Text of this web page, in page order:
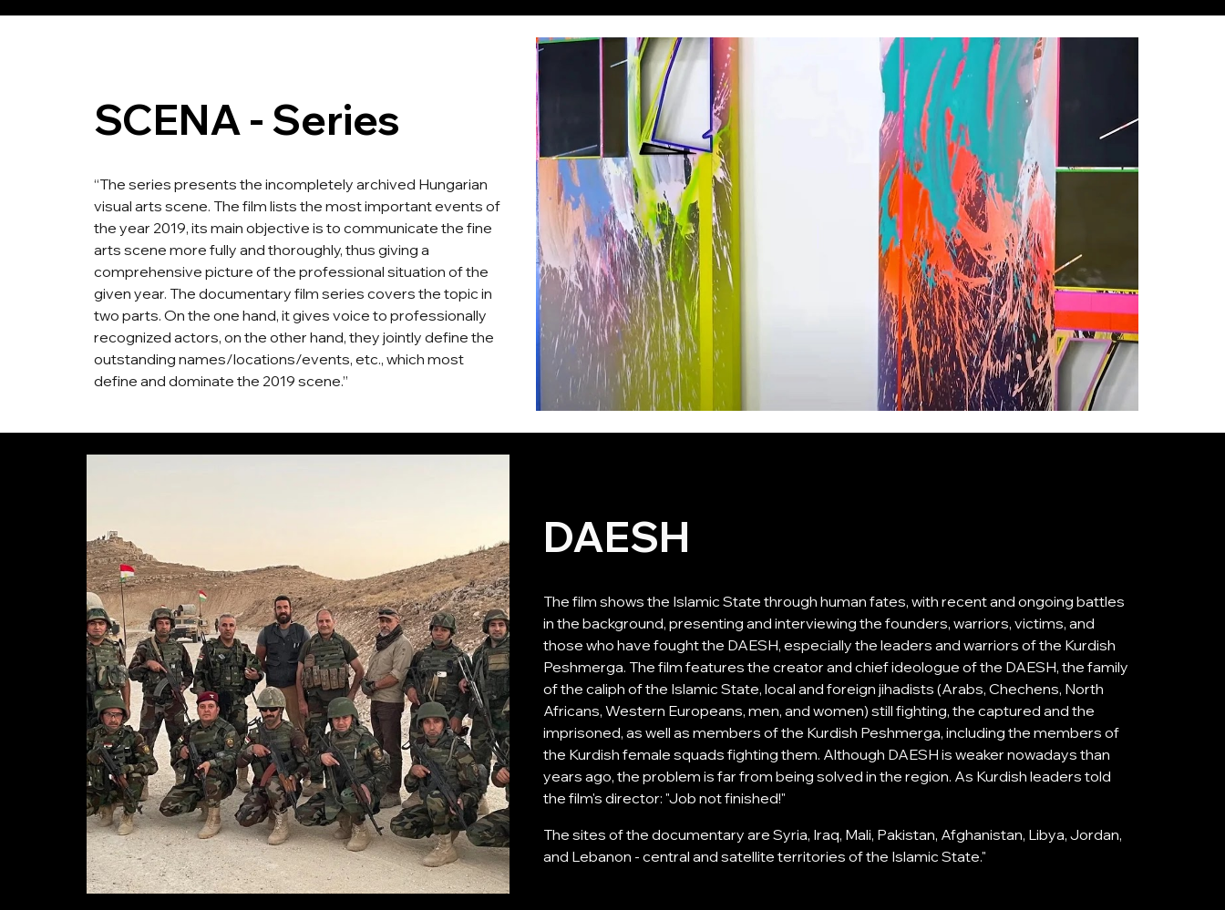
SCENA - Series
“The series presents the incompletely archived Hungarian
visual arts scene. The film lists the most important events of
the year 2019, its main objective is to communicate the fine
arts scene more fully and thoroughly, thus giving a
comprehensive picture of the professional situation of the
given year. The documentary film series covers the topic in
two parts. On the one hand, it gives voice to professionally
recognized actors, on the other hand, they jointly define the
outstanding names/locations/events, etc., which most
define and dominate the 2019 scene.”
DAESH
The film shows the Islamic State through human fates, with recent and ongoing battles
in the background, presenting and interviewing the founders, warriors, victims, and
those who have fought the DAESH, especially the leaders and warriors of the Kurdish
Peshmerga. The film features the creator and chief ideologue of the DAESH, the family
of the caliph of the Islamic State, local and foreign jihadists (Arabs, Chechens, North
Africans, Western Europeans, men, and women) still fighting, the captured and the
imprisoned, as well as members of the Kurdish Peshmerga, including the members of
the Kurdish female squads fighting them. Although DAESH is weaker nowadays than
years ago, the problem is far from being solved in the region. As Kurdish leaders told
the film's director: "Job not finished!"
The sites of the documentary are Syria, Iraq, Mali, Pakistan, Afghanistan, Libya, Jordan,
and Lebanon - central and satellite territories of the Islamic State."